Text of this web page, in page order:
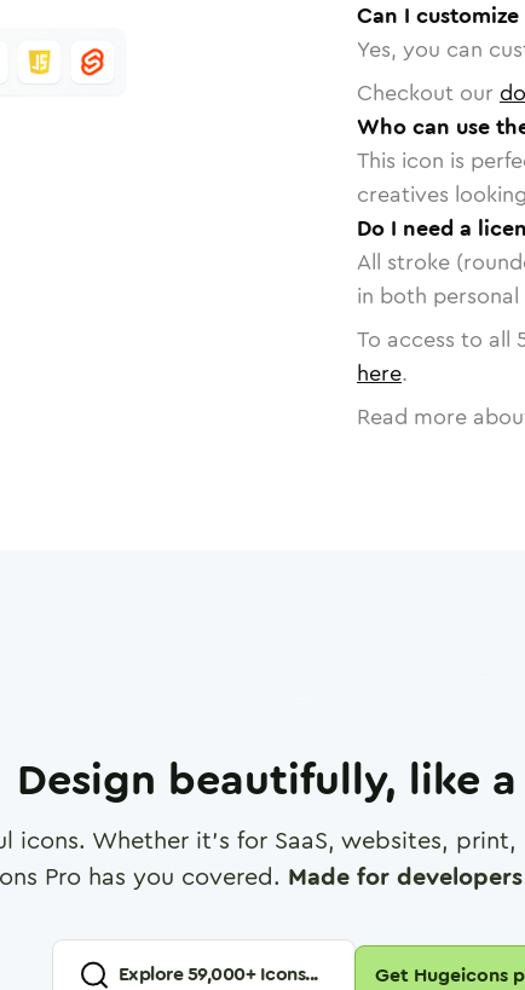
Can I
Yes, you can
Checkout our
Who can use
This icon is
creatives
Do I need a
All stroke
in both
To access to all
here.
Read more
Design beautifully, like
icons. Whether it's for SaaS, websites,
Pro has you covered. Made for
Explore59,000+ Icons... Get Hugeicons